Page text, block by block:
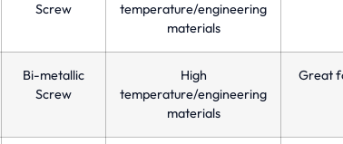
Screw
temperature/engineering
materials
Bi-metallic
Screw
High
temperature/engineering
materials
Great